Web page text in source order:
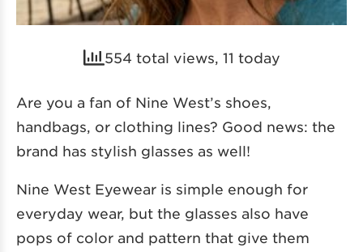
554 total views, 11 today
Are you a fan of Nine West’s shoes,
handbags, or clothing lines? Good news: the
brand has stylish glasses as well!
Nine West Eyewear is simple enough for
everyday wear, but the glasses also have
pops of color and pattern that give them